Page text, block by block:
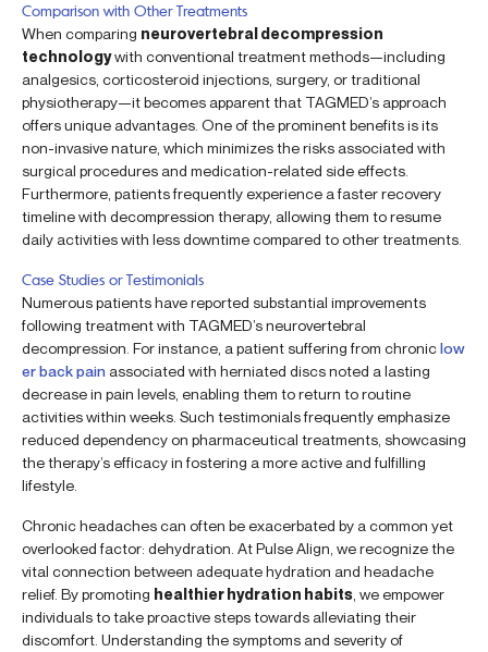
Comparison with Other Treatments
When comparing neurovertebral decompression
technologywith conventional treatment methods—including
analgesics, corticosteroid injections, surgery, or traditional
physiotherapy—it becomes apparent that TAGMED’s approach
offers unique advantages. One of the prominent benefits is its
non-invasive nature, which minimizes the risks associated with
surgical procedures and medication-related side effects.
Furthermore, patients frequently experience a faster recovery
timeline with decompression therapy, allowing them to resume
daily activities with less downtime compared to other treatments.
Case Studies or Testimonials
Numerous patients have reported substantial improvements
following treatment with TAGMED’s neurovertebral
decompression. For instance, a patient suffering from chroniclow
er back pain associated with herniated discs noted a lasting
decrease in pain levels, enabling them to return to routine
activities within weeks. Such testimonials frequently emphasize
reduced dependency on pharmaceutical treatments, showcasing
the therapy’s efficacy in fostering a more active and fulfilling
lifestyle.
Chronic headaches can often be exacerbated by a common yet
overlooked factor: dehydration. At Pulse Align, we recognize the
vital connection between adequate hydration and headache
relief. By promoting healthier hydration habits , we empower
individuals to take proactive steps towards alleviating their
discomfort. Understanding the symptoms and severity of